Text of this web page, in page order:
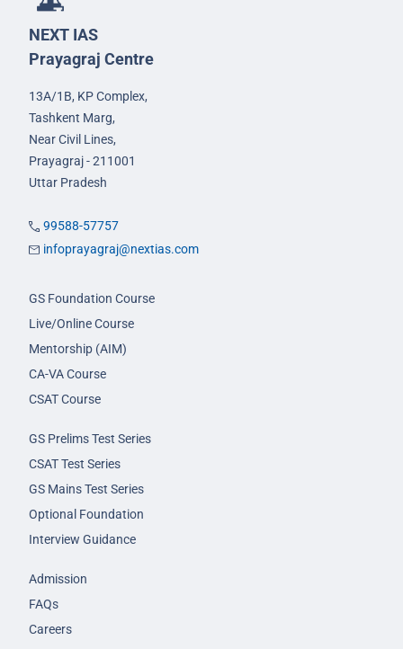
NEXT IAS
Prayagraj Centre
13A/1B, KP Complex,
Tashkent Marg,
Near Civil Lines,
Prayagraj - 211001
Uttar Pradesh
99588-57757
infoprayagraj@nextias.com
GS Foundation Course
Live/Online Course
Mentorship (AIM)
CA-VA Course
CSAT Course
GS Prelims Test Series
CSAT Test Series
GS Mains Test Series
Optional Foundation
Interview Guidance
Admission
FAQs
Careers